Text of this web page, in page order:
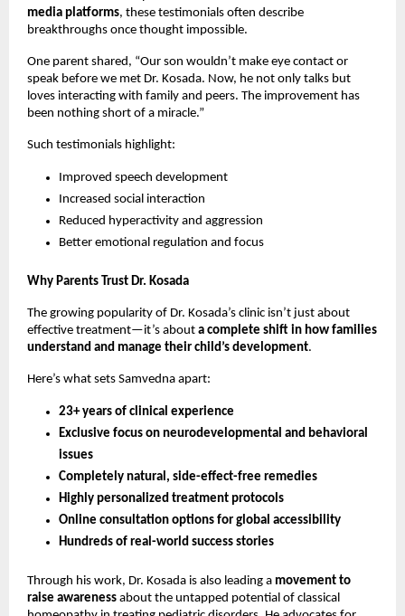
media platforms, these testimonials often describe
breakthroughs once thought impossible.
One parent shared, “Our son wouldn’t make eye contact or
speak before we met Dr. Kosada. Now, he not only talks but
loves interacting with family and peers. The improvement has
been nothing short of a miracle.”
Such testimonials highlight:
Improved speech development
Increased social interaction
Reduced hyperactivity and aggression
Better emotional regulation and focus
Why Parents Trust Dr. Kosada
The growing popularity of Dr. Kosada’s clinic isn’t just about
effective treatment—it’s about a complete shift in how families
understand and manage their child’s development.
Here’s what sets Samvedna apart:
23+ years of clinical experience
Exclusive focus on neurodevelopmental and behavioral
issues
Completely natural, side-effect-free remedies
Highly personalized treatment protocols
Online consultation options for global accessibility
Hundreds of real-world success stories
Through his work, Dr. Kosada is also leading a movement to
raise awareness about the untapped potential of classical